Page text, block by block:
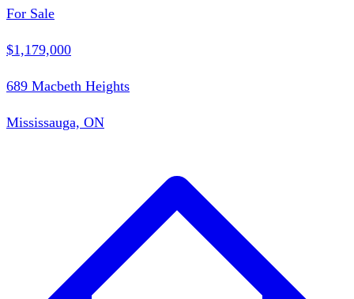
For Sale
$1,179,000
689 Macbeth Heights
Mississauga, ON